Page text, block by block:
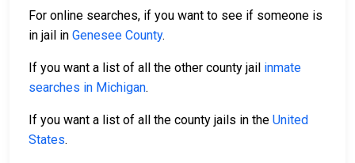
For online searches, if you want to see if someone is
in jail in Genesee County.
If you want a list of all the other county jail inmate
searches in Michigan.
If you want a list of all the county jails in the United
States.